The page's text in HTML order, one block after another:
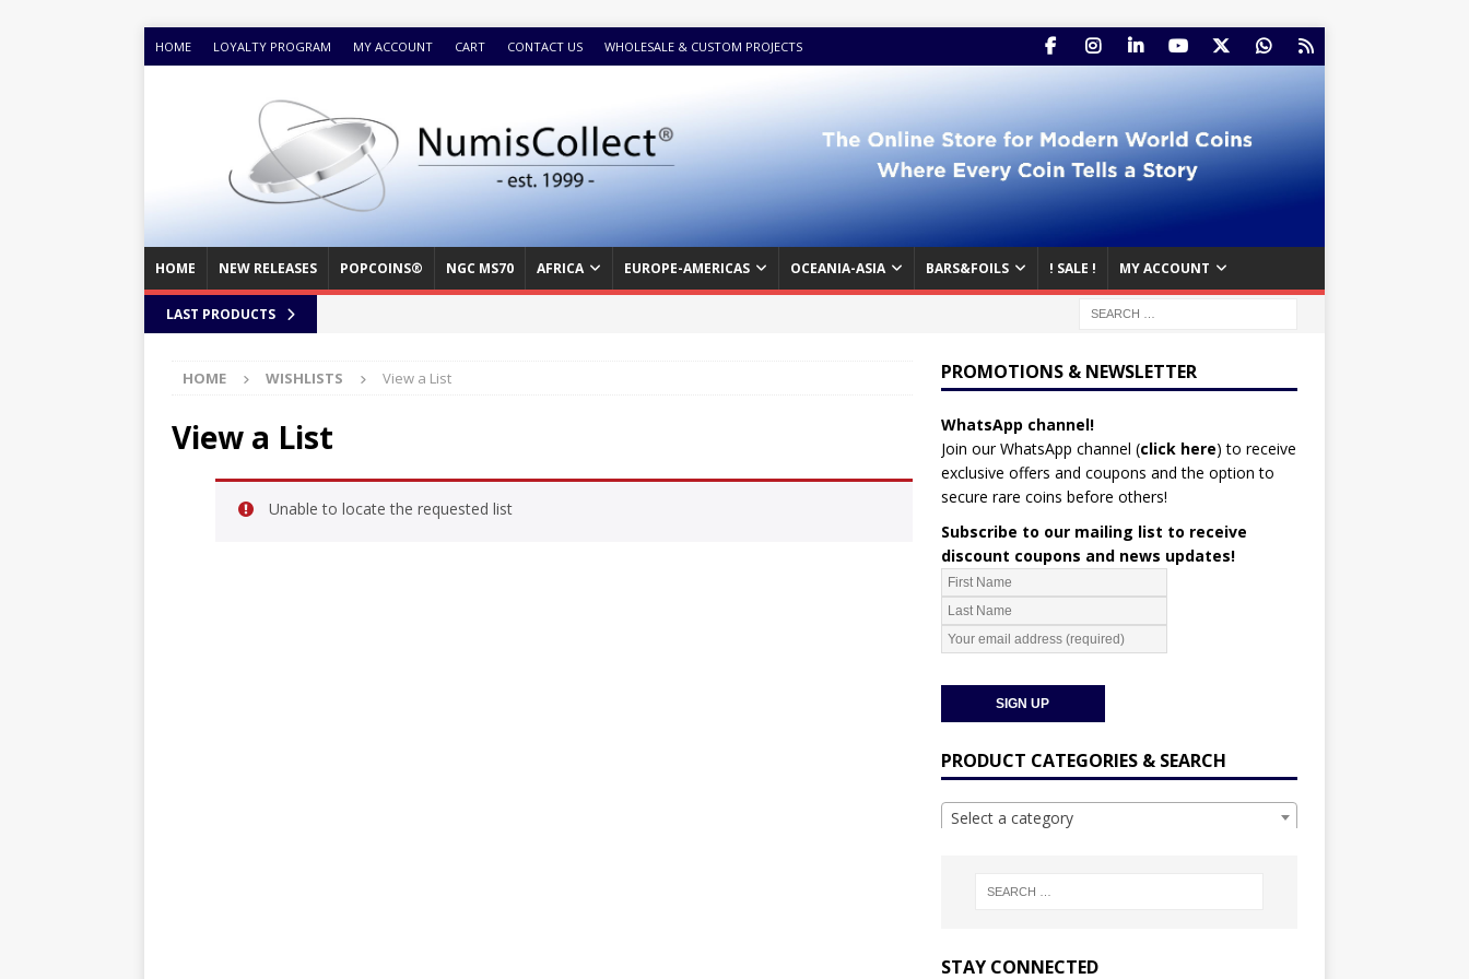
HOME LOYALTY PROGRAM MY ACCOUNT CART CONTACT US WHOLESALE & CUSTOM PROJECTS
HOME NEW RELEASES POPCOINS® NGC MS70 AFRICA EUROPE-AMERICAS OCEANIA-ASIA BARS&FOILS ! SALE ! MY ACCOUNT
LAST PRODUCTS
HOME WISHLISTS View a List
View a List
Unable to locate the requested list
PROMOTIONS & NEWSLETTER
WhatsApp channel!
Join our WhatsApp channel (click here) to receive
exclusive offers and coupons and the option to
secure rare coins before others!
Subscribe to our mailing list to receive
discount coupons and news updates!
PRODUCT CATEGORIES & SEARCH
Select a category
STAY CONNECTED